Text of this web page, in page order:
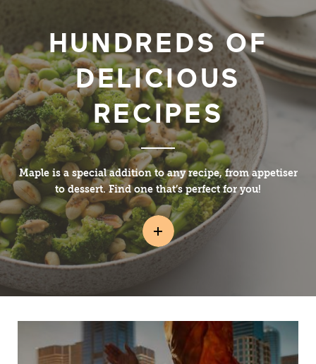
HUNDREDS OF
DELICIOUS
RECIPES
Maple is a special addition to any recipe, from appetiser
to dessert. Find one that’s perfect for you!